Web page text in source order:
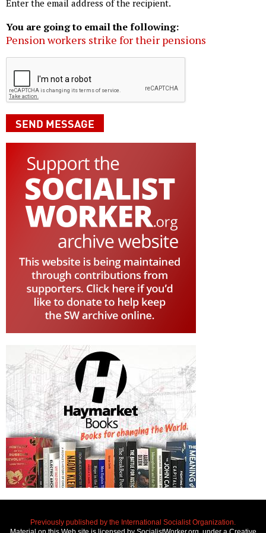
Enter the email address of the recipient.
You are going to email the following:
Pension workers strike for their pensions
Previously published by the International Socialist Organization.